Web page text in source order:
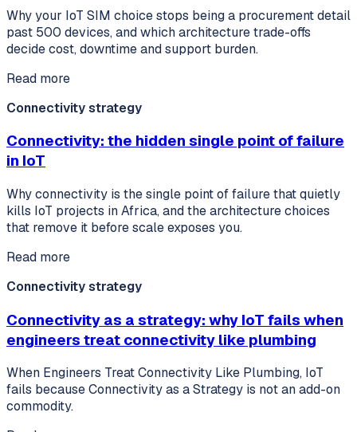
Why your IoT SIM choice stops being a procurement detail
past 500 devices, and which architecture trade-offs
decide cost, downtime and support burden.
Read more
Connectivity strategy
Connectivity: the hidden single point of failure
in IoT
Why connectivity is the single point of failure that quietly
kills IoT projects in Africa, and the architecture choices
that remove it before scale exposes you.
Read more
Connectivity strategy
Connectivity as a strategy: why IoT fails when
engineers treat connectivity like plumbing
When Engineers Treat Connectivity Like Plumbing, IoT
fails because Connectivity as a Strategy is not an add-on
commodity.